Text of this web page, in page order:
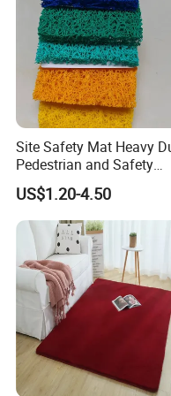
3.Free sample prepare.
4.LOW MOQ
5.Mix various SKU in one
6.Favorable payment
Site Safety Mat Heavy
Pedestrian and Safety
Walkway Mat/PVC Coil
Mat/Aterproof &
for Patio/Garden Non-Slip
Grid Mat
US$1.20-4.50